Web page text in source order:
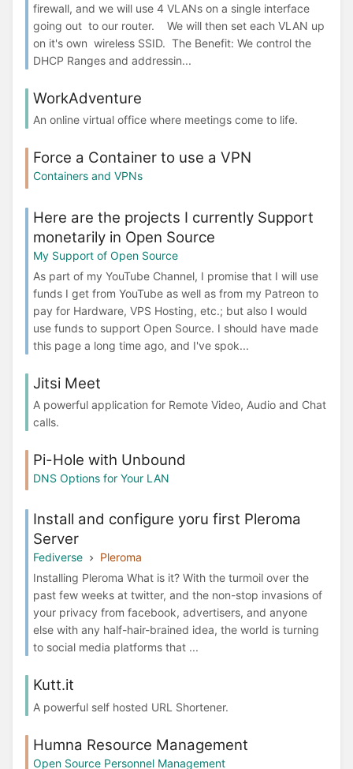
firewall, and we will use 4 VLANs on a single interface
going out to our router. We will then set each VLAN up
on it's own wireless SSID. The Benefit: We control the
DHCP Ranges and addressin...
WorkAdventure
An online virtual office where meetings come to life.
Force a Container to use a VPN
Containers and VPNs
Here are the projects I currently Support
monetarily in Open Source
My Support of Open Source
As part of my YouTube Channel, I promise that I will use
funds I get from YouTube as well as from my Patreon to
pay for Hardware, VPS Hosting, etc.; but also I would
use funds to support Open Source. I should have made
this page a long time ago, and I've spok...
Jitsi Meet
A powerful application for Remote Video, Audio and Chat
calls.
Pi-Hole with Unbound
DNS Options for Your LAN
Install and configure yoru first Pleroma
Server
Fediverse
Pleroma
Installing Pleroma What is it? With the turmoil over the
past few weeks at twitter, and the non-stop invasions of
your privacy from facebook, advertisers, and anyone
else with any half-hair-brained idea, the world is turning
to social media platforms that ...
Kutt.it
A powerful self hosted URL Shortener.
Humna Resource Management
Open Source Personnel Management